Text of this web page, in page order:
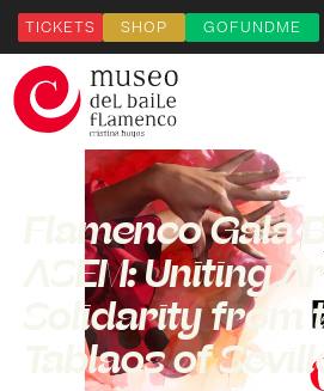
TICKETS SHOP GOFUNDME
Flamenco Gala
ASEM: Uniting
Solidarity from
Tablaos of